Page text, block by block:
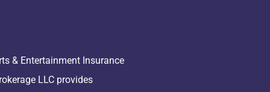
& Entertainment Insurance
LLC provides